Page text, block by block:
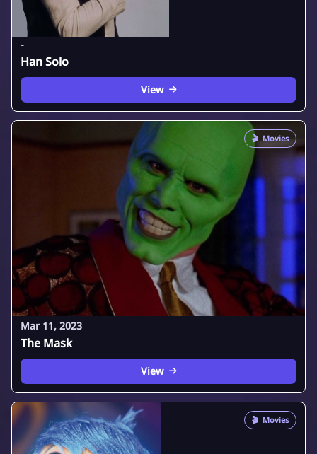
-
Han Solo
View
🎬 Movies
Mar 11, 2023
The Mask
View
🎬 Movies